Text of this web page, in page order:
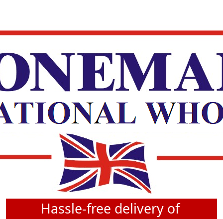
Hassle-free delivery of